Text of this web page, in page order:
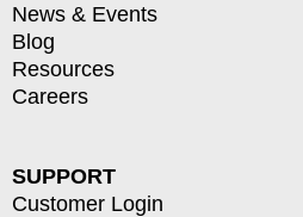
News & Events
Blog
Resources
Careers
SUPPORT
Customer Login